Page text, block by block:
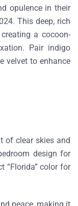
opulence in their
This deep, rich
a cocoon-
Pair indigo
velvet to enhance
of clear skies and
design for
“Florida” color for
peace, making it